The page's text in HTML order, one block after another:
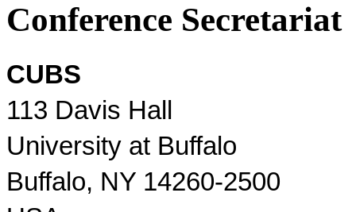
Conference Secretariat
CUBS
113 Davis Hall
University at Buffalo
Buffalo, NY 14260-2500